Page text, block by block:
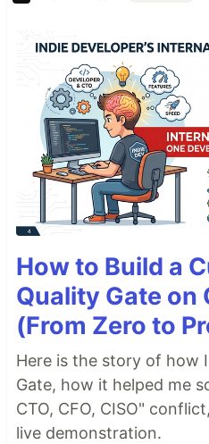
How to Build a
Quality Gate on
(From Zero to
Here is the story of how
Gate, how it helped me
CTO, CFO, CISO"
live demonstration.